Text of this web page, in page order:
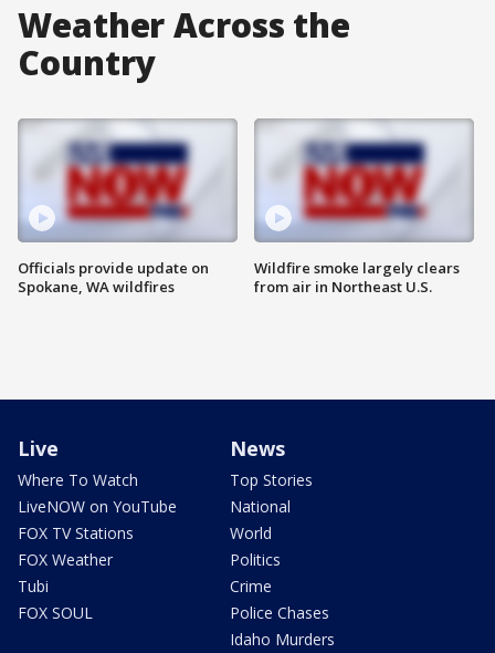
Weather Across the
Country
Officials provide update on
Spokane, WA wildfires
Wildfire smoke largely clears
from air in Northeast U.S.
Live
Where To Watch
LiveNOW on YouTube
FOX TV Stations
FOX Weather
Tubi
FOX SOUL
News
Top Stories
National
World
Politics
Crime
Police Chases
Idaho Murders